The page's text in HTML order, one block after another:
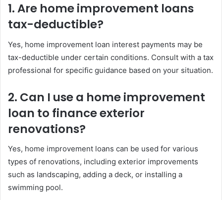
1. Are home improvement loans
tax-deductible?
Yes, home improvement loan interest payments may be
tax-deductible under certain conditions. Consult with a tax
professional for specific guidance based on your situation.
2. Can I use a home improvement
loan to finance exterior
renovations?
Yes, home improvement loans can be used for various
types of renovations, including exterior improvements
such as landscaping, adding a deck, or installing a
swimming pool.